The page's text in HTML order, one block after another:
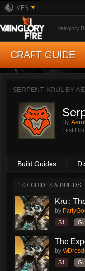
MFN
Vainglory
CRAFT GUIDE
SERPENT KRUL BY
By:
Last
Build Guides
1.0+ GUIDES & BUILDS
Krul:
by
S1
The
by
S1